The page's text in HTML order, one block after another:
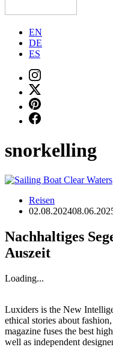
EN
DE
ES
snorkelling
Reisen
02.08.2024
Nachhaltiges
Auszeit
Loading...
Luxiders is the New
ethical stories about
magazine fuses the best
well as independent